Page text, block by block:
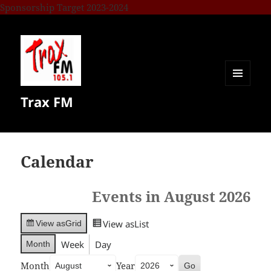
Sponsorship Target 2023-2024
Trax FM
Calendar
Events in August 2026
View asGrid View asList
Month Week
Day
Month
Year